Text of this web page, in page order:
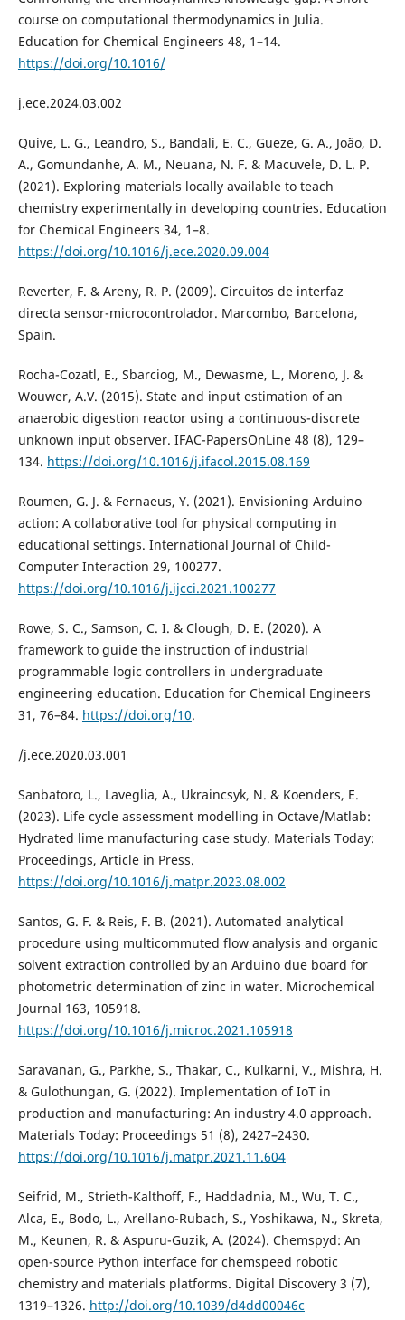
course on computational thermodynamics in Julia.
Education for Chemical Engineers 48, 1–14.
https://doi.org/10.1016/
j.ece.2024.03.002
Quive, L. G., Leandro, S., Bandali, E. C., Gueze, G. A., João, D.
A., Gomundanhe, A. M., Neuana, N. F. & Macuvele, D. L. P.
(2021). Exploring materials locally available to teach
chemistry experimentally in developing countries. Education
for Chemical Engineers 34, 1–8.
https://doi.org/10.1016/j.ece.2020.09.004
Reverter, F. & Areny, R. P. (2009). Circuitos de interfaz
directa sensor-microcontrolador. Marcombo, Barcelona,
Spain.
Rocha-Cozatl, E., Sbarciog, M., Dewasme, L., Moreno, J. &
Wouwer, A.V. (2015). State and input estimation of an
anaerobic digestion reactor using a continuous-discrete
unknown input observer. IFAC-PapersOnLine 48 (8), 129–
134. https://doi.org/10.1016/j.ifacol.2015.08.169
Roumen, G. J. & Fernaeus, Y. (2021). Envisioning Arduino
action: A collaborative tool for physical computing in
educational settings. International Journal of Child-
Computer Interaction 29, 100277.
https://doi.org/10.1016/j.ijcci.2021.100277
Rowe, S. C., Samson, C. I. & Clough, D. E. (2020). A
framework to guide the instruction of industrial
programmable logic controllers in undergraduate
engineering education. Education for Chemical Engineers
31, 76–84. https://doi.org/10.
/j.ece.2020.03.001
Sanbatoro, L., Laveglia, A., Ukraincsyk, N. & Koenders, E.
(2023). Life cycle assessment modelling in Octave/Matlab:
Hydrated lime manufacturing case study. Materials Today:
Proceedings, Article in Press.
https://doi.org/10.1016/j.matpr.2023.08.002
Santos, G. F. & Reis, F. B. (2021). Automated analytical
procedure using multicommuted flow analysis and organic
solvent extraction controlled by an Arduino due board for
photometric determination of zinc in water. Microchemical
Journal 163, 105918.
https://doi.org/10.1016/j.microc.2021.105918
Saravanan, G., Parkhe, S., Thakar, C., Kulkarni, V., Mishra, H.
& Gulothungan, G. (2022). Implementation of IoT in
production and manufacturing: An industry 4.0 approach.
Materials Today: Proceedings 51 (8), 2427–2430.
https://doi.org/10.1016/j.matpr.2021.11.604
Seifrid, M., Strieth-Kalthoff, F., Haddadnia, M., Wu, T. C.,
Alca, E., Bodo, L., Arellano-Rubach, S., Yoshikawa, N., Skreta,
M., Keunen, R. & Aspuru-Guzik, A. (2024). Chemspyd: An
open-source Python interface for chemspeed robotic
chemistry and materials platforms. Digital Discovery 3 (7),
1319–1326. http://doi.org/10.1039/d4dd00046c